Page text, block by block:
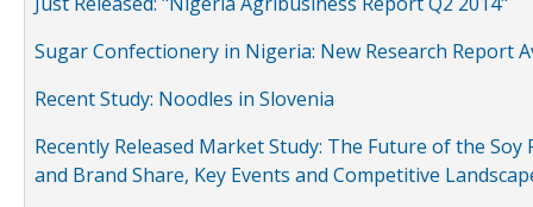
Sugar Confectionery in Nigeria: New Research Report
Recent Study: Noodles in Slovenia
Recently Released Market Study: The Future of the
and Brand Share, Key Events and Competitive